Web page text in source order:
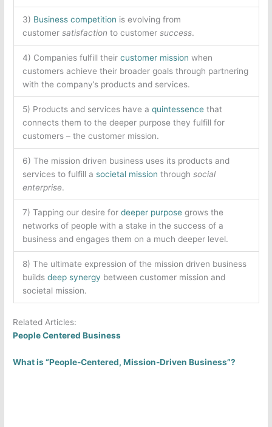
3) Business competition is evolving from
customer satisfaction to customer success.
4) Companies fulfill their customer mission when
customers achieve their broader goals through partnering
with the company’s products and services.
5) Products and services have a quintessencethat
connects them to the deeper purpose they fulfill for
customers – the customer mission.
6) The mission driven business uses its products and
services to fulfill a societal mission through social
enterprise.
7) Tapping our desire for deeper purposegrows the
networks of people with a stake in the success of a
business and engages them on a much deeper level.
8) The ultimate expression of the mission driven business
builds deep synergy between customer mission and
societal mission.
Related Articles:
People Centered Business
What is “People-Centered, Mission-Driven Business”?